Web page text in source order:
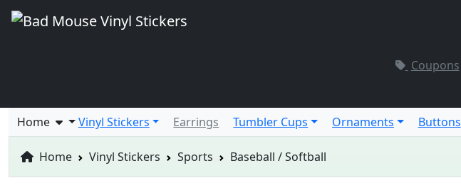
Coupons
Home
Vinyl Stickers Earrings Tumbler Cups Ornaments Buttons
Home Vinyl Stickers Sports Baseball / Softball